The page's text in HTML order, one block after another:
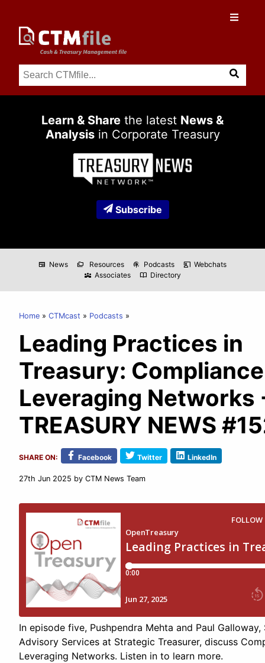
Learn & Share the latest News &
Analysisin Corporate Treasury
Subscribe
newspaper News folder_copy Resources podcasts Podcasts co_present Webchats
diversity_3 Associates import_contacts Directory
Home CTMcast Podcasts
Leading Practices in
Treasury:
Leveraging Networks
TREASURY NEWS
SHARE ON: Facebook Twitter LinkedIn
27th Jun 2025 by CTM News Team
In episode five, Pushpendra Mehta and Paul
Advisory Services at Strategic Treasurer, discuss
Leveraging Networks. Listen in to learn more.